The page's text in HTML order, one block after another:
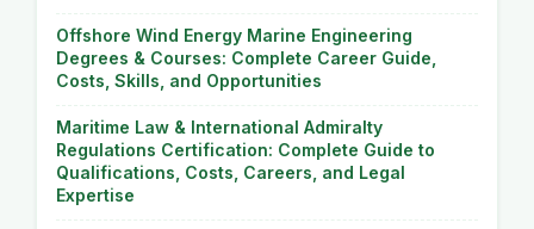
Offshore Wind Energy Marine Engineering
Degrees & Courses: Complete Career Guide,
Costs, Skills, and Opportunities
Maritime Law & International Admiralty
Regulations Certification: Complete Guide to
Qualifications, Costs, Careers, and Legal
Expertise